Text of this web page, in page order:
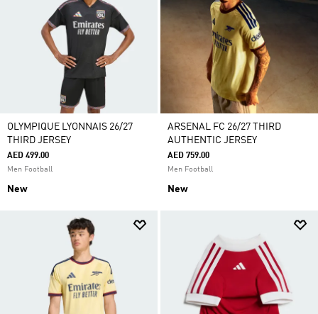
OLYMPIQUE LYONNAIS 26/27
THIRD JERSEY
AED 499.00
Men Football
New
ARSENAL FC 26/27 THIRD
AUTHENTIC JERSEY
AED 759.00
Men Football
New